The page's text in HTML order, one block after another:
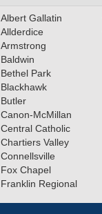
Albert Gallatin
Allderdice
Armstrong
Baldwin
Bethel Park
Blackhawk
Butler
Canon-McMillan
Central Catholic
Chartiers Valley
Connellsville
Fox Chapel
Franklin Regional